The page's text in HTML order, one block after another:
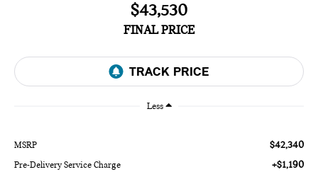
$43,530
FINAL PRICE
Less
MSRP $42,340
Pre-Delivery Service Charge +$1,190